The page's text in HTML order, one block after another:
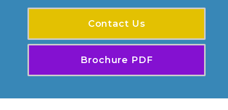
Contact Us
Brochure PDF